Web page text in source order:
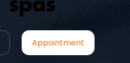
Appointment